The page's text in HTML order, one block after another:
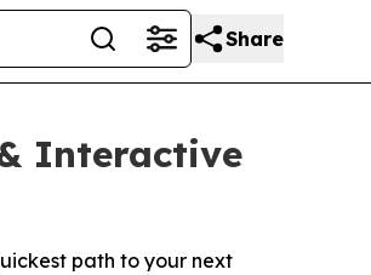
Share
Interactive
path to your next